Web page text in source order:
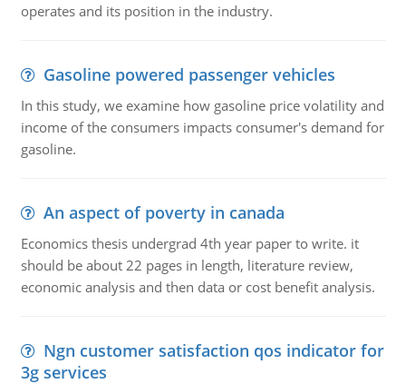
operates and its position in the industry.
Gasoline powered passenger vehicles
In this study, we examine how gasoline price volatility and
income of the consumers impacts consumer's demand for
gasoline.
An aspect of poverty in canada
Economics thesis undergrad 4th year paper to write. it
should be about 22 pages in length, literature review,
economic analysis and then data or cost benefit analysis.
Ngn customer satisfaction qos indicator for
3g services